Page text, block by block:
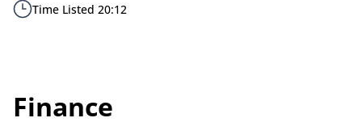
Time Listed 20:12
Finance